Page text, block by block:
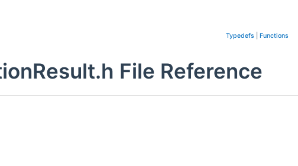
Typedefs Functions
File Reference